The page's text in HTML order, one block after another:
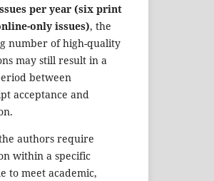
per year (six print
only issues), the
number of high-quality
may still result in a
between
acceptance and
authors require
within a specific
to meet academic,